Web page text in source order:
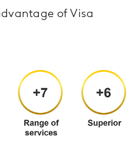
of Visa